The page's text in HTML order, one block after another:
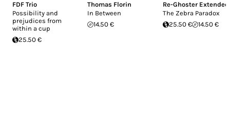
FDF Trio
Possibility and
prejudices from
within a cup
25.50 €
Thomas Florin
In Between
14.50 €
Re-Ghoster Extended
The Zebra Paradox
25.50 €
14.50 €